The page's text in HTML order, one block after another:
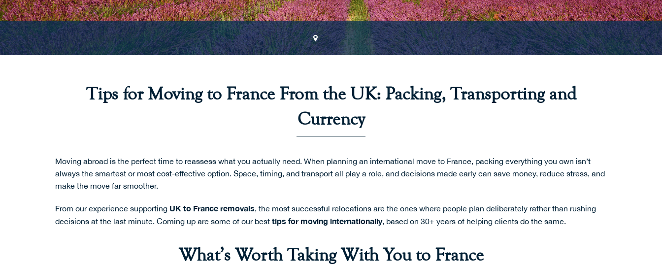
Tips for Moving to France From the UK: Packing, Transporting and
Currency
Moving abroad is the perfect time to reassess what you actually need. When planning an international move to France, packing everything you own isn’t
always the smartest or most cost-effective option. Space, timing, and transport all play a role, and decisions made early can save money, reduce stress, and
make the move far smoother.
From our experience supporting UK to France removals, the most successful relocations are the ones where people plan deliberately rather than rushing
decisions at the last minute. Coming up are some of our best tips for moving internationally, based on 30+ years of helping clients do the same.
What’s Worth Taking With You to France